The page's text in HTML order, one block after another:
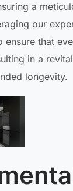
a
our
ensure that
in a
longevity.